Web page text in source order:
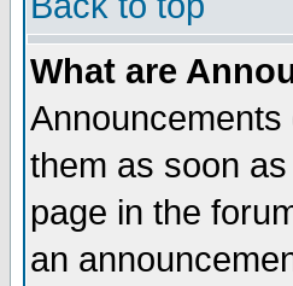
What are
them as soon
page in the
an